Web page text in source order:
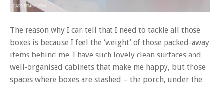
The reason why I can tell that I need to tackle all those
boxes is because I feel the ‘weight’ of those packed-away
items behind me. I have such lovely clean surfaces and
well-organised cabinets that make me happy, but those
spaces where boxes are stashed – the porch, under the